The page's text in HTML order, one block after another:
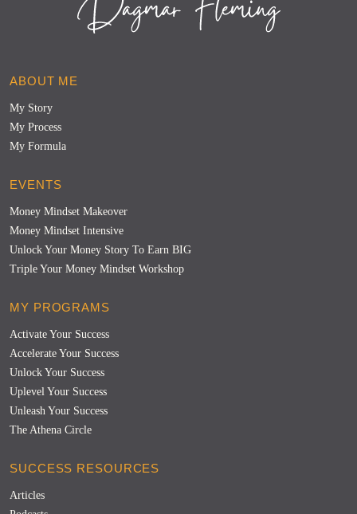
ABOUT ME
My Story
My Process
My Formula
EVENTS
Money Mindset Makeover
Money Mindset Intensive
Unlock Your Money Story To Earn BIG
Triple Your Money Mindset Workshop
MY PROGRAMS
Activate Your Success
Accelerate Your Success
Unlock Your Success
Uplevel Your Success
Unleash Your Success
The Athena Circle
SUCCESS RESOURCES
Articles